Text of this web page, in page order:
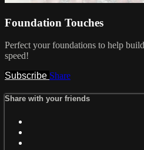
Foundation Touches
Perfect your foundations to help
speed!
Subscribe Share
Share with your friends